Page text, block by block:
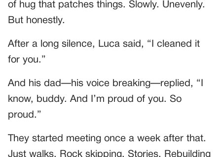
of hug that patches things. Slowly. Unevenly.
But honestly.
After a long silence, Luca said, “I cleaned it
for you.”
And his dad—his voice breaking—replied, “I
know, buddy. And I’m proud of you. So
proud.”
They started meeting once a week after that.
Just walks. Rock skipping. Stories. Rebuilding